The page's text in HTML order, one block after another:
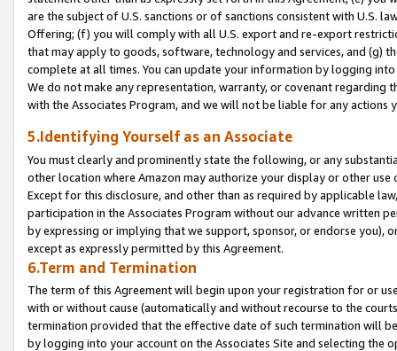
are the subject of U.S. sanctions or of sanctions consistent with U.S.
Offering; (f) you will comply with all U.S. export and re-export
that may apply to goods, software, technology and services, and (g)
complete at all times. You can update your information by logging
We do not make any representation, warranty, or covenant regarding
with the Associates Program, and we will not be liable for any actions
5.Identifying Yourself as an Associate
You must clearly and prominently state the following, or any
other location where Amazon may authorize your display or other
Except for this disclosure, and other than as required by applicable
participation in the Associates Program without our advance written
by expressing or implying that we support, sponsor, or endorse you),
except as expressly permitted by this Agreement.
6.Term and Termination
The term of this Agreement will begin upon your registration for or
with or without cause (automatically and without recourse to the
termination provided that the effective date of such termination will
by logging into your account on the Associates Site and selecting the